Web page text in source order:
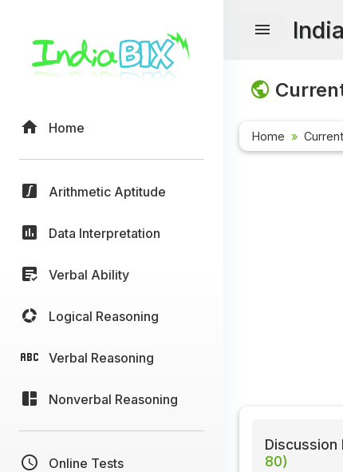
Home
Arithmetic Aptitude
Data Interpretation
Verbal Ability
Logical Reasoning
Verbal Reasoning
Nonverbal Reasoning
Online Tests
Home
Discussion
80)